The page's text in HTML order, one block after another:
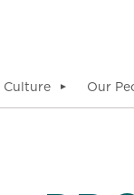
Culture ▼ Our